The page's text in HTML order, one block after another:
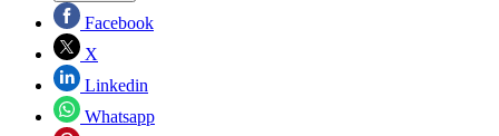
Facebook
X
Linkedin
Whatsapp